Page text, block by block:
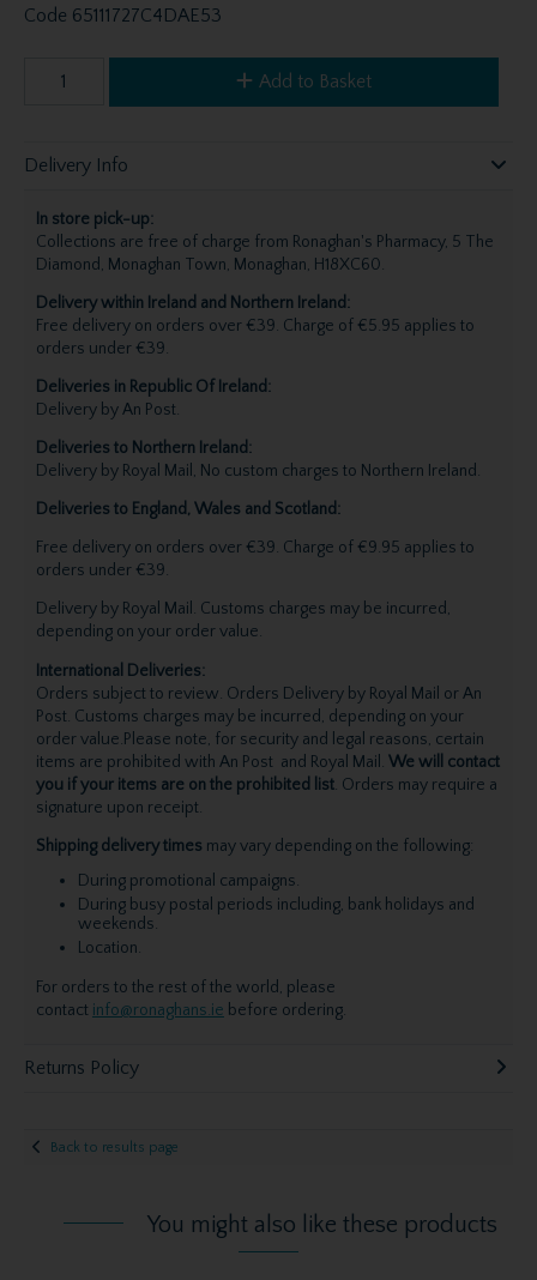
Code 65111727C4DAE53
Add to Basket
Delivery Info
In store pick-up:
Collections are free of charge from Ronaghan's Pharmacy, 5 The
Diamond, Monaghan Town, Monaghan, H18XC60.
Delivery within Ireland and Northern Ireland:
Free delivery on orders over €39. Charge of €5.95 applies to
orders under €39.
Deliveries in Republic Of Ireland:
Delivery by An Post.
Deliveries to Northern Ireland:
Delivery by Royal Mail, No custom charges to Northern Ireland.
Deliveries to England, Wales and Scotland:
Free delivery on orders over €39. Charge of €9.95 applies to
orders under €39.
Delivery by Royal Mail. Customs charges may be incurred,
depending on your order value.
International Deliveries:
Orders subject to review. Orders Delivery by Royal Mail or An
Post. Customs charges may be incurred, depending on your
order value.Please note, for security and legal reasons, certain
items are prohibited with An Post and Royal Mail. We will contact
you if your items are on the prohibited list. Orders may require a
signature upon receipt.
Shipping delivery times may vary depending on the following:
During promotional campaigns.
During busy postal periods including, bank holidays and
weekends.
Location.
For orders to the rest of the world, please
contact info@ronaghans.ie before ordering.
Returns Policy
Back to results page
You might also like these products